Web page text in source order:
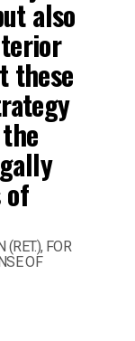
also
these
of
(RET.), FOR
OF